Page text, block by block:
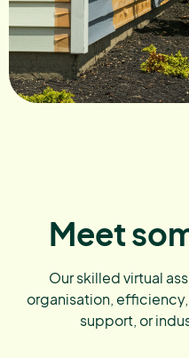
Meet
Our skilled virtual
organisation,
support, or